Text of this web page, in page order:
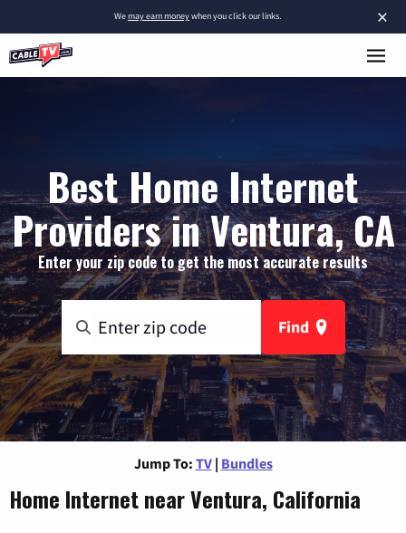
×
Wemay earn moneywhen you click our links.
Best Home Internet
Providers in Ventura, CA
Enter your zip code to get the most accurate results
Find
Jump To: TV | Bundles
Home Internet near Ventura, California